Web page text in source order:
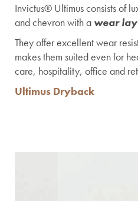
Invictus® Ultimus consists of
and chevron with a wear
They offer excellent wear
makes them suited even for
care, hospitality, office and
Ultimus Dryback